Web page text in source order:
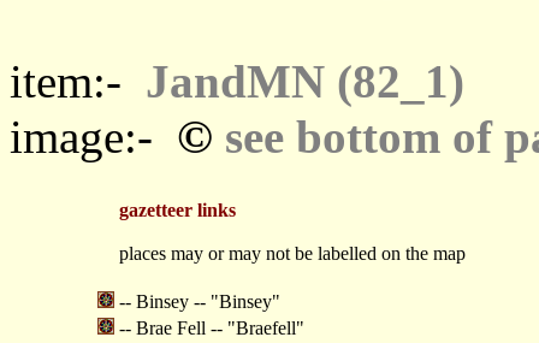
item:- JandMN (82_1)
image:- © see bottom of
gazetteer links
places may or may not be labelled on the map
-- Binsey -- "Binsey"
-- Brae Fell -- "Braefell"